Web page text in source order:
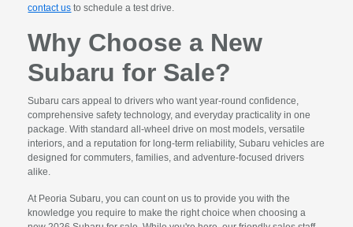
contact us to schedule a test drive.
Why Choose a New
Subaru for Sale?
Subaru cars appeal to drivers who want year-round confidence,
comprehensive safety technology, and everyday practicality in one
package. With standard all-wheel drive on most models, versatile
interiors, and a reputation for long-term reliability, Subaru vehicles are
designed for commuters, families, and adventure-focused drivers
alike.
At Peoria Subaru, you can count on us to provide you with the
knowledge you require to make the right choice when choosing a